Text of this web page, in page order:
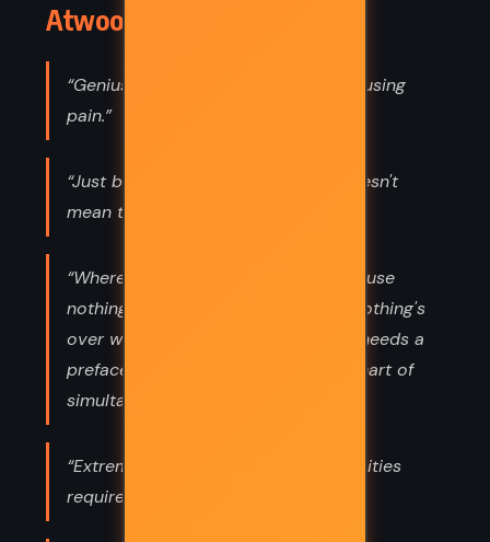
Atwood (1993) Quotes
“Genius is an infinite capacity for causing
pain.”
“Just because there's a silence it doesn't
mean that nothing is going on.”
“Where to start is the problem, because
nothing begins when it begins and nothing's
over when it's over, and everything needs a
preface: a preface, a postscript, a chart of
simultaneous events.”
“Extreme good, extreme evil: the abilities
required are similar.”